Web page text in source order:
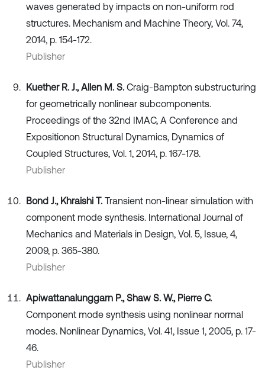
waves generated by impacts on non-uniform rod
structures. Mechanism and Machine Theory, Vol. 74,
2014, p. 154-172.
Publisher
Kuether R. J., Allen M. S. Craig-Bampton substructuring
for geometrically nonlinear subcomponents.
Proceedings of the 32nd IMAC, A Conference and
Expositionon Structural Dynamics, Dynamics of
Coupled Structures, Vol. 1, 2014, p. 167-178.
Publisher
Bond J., Khraishi T. Transient non-linear simulation with
component mode synthesis. International Journal of
Mechanics and Materials in Design, Vol. 5, Issue, 4,
2009, p. 365-380.
Publisher
Apiwattanalunggarn P., Shaw S. W., Pierre C.
Component mode synthesis using nonlinear normal
modes. Nonlinear Dynamics, Vol. 41, Issue 1, 2005, p. 17-
46.
Publisher